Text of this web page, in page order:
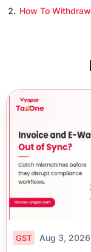
How To
GST Aug 3, 2026